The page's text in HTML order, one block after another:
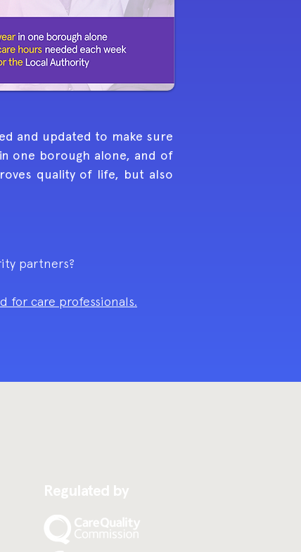
and updated to make sure
one borough alone, and of
quality of life, but also
partners?
for care professionals.
Regulated by